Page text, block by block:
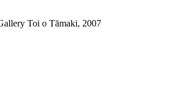
Toi o Tāmaki, 2007